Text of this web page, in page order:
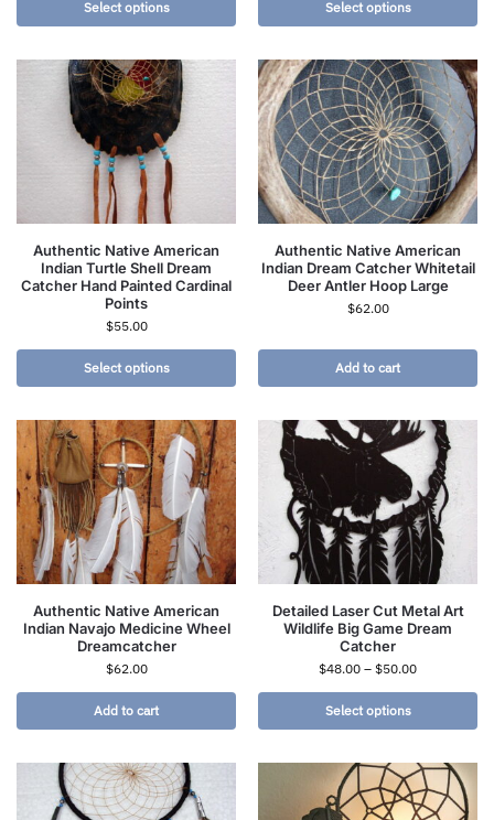
Select options Select options
Authentic Native American
Indian Turtle Shell Dream
Catcher Hand Painted Cardinal
Points
$55.00
Select options
Authentic Native American
Indian Dream Catcher Whitetail
Deer Antler Hoop Large
$62.00
Add to cart
Authentic Native American
Indian Navajo Medicine Wheel
Dreamcatcher
$62.00
Add to cart
Detailed Laser Cut Metal Art
Wildlife Big Game Dream
Catcher
$48.00 – $50.00
Select options